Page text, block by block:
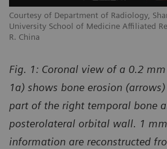
Courtesy of Department of Radiology,
University School of Medicine Affiliated
R. China
Fig. 1: Coronal view of a 0.2
1a) shows bone erosion
part of the right temporal bone
posterolateral orbital wall. 1
information are reconstructed